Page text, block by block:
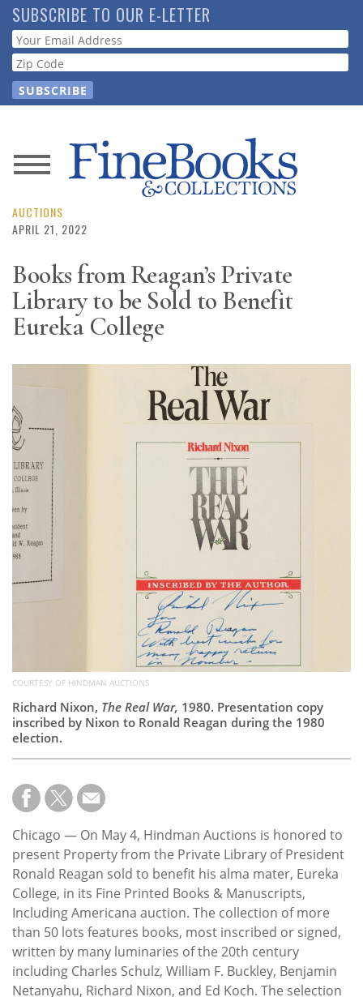
Skip
to
main
content
SUBSCRIBE TO OUR E-LETTER
Webform
News
Magazine
Store
Resource
Guide
Subscribe
Calendar
Contact
Us
AUCTIONS
APRIL 21, 2022
Books from Reagan’s Private
Library to be Sold to Benefit
Eureka College
COURTESY OF HINDMAN AUCTIONS
Richard Nixon, The Real War, 1980. Presentation copy
inscribed by Nixon to Ronald Reagan during the 1980
election.
Chicago — On May 4, Hindman Auctions is honored to
present Property from the Private Library of President
Ronald Reagan sold to benefit his alma mater, Eureka
College, in its Fine Printed Books & Manuscripts,
Including Americana auction. The collection of more
than 50 lots features books, most inscribed or signed,
written by many luminaries of the 20th century
including Charles Schulz, William F. Buckley, Benjamin
Netanyahu, Richard Nixon, and Ed Koch. The selection